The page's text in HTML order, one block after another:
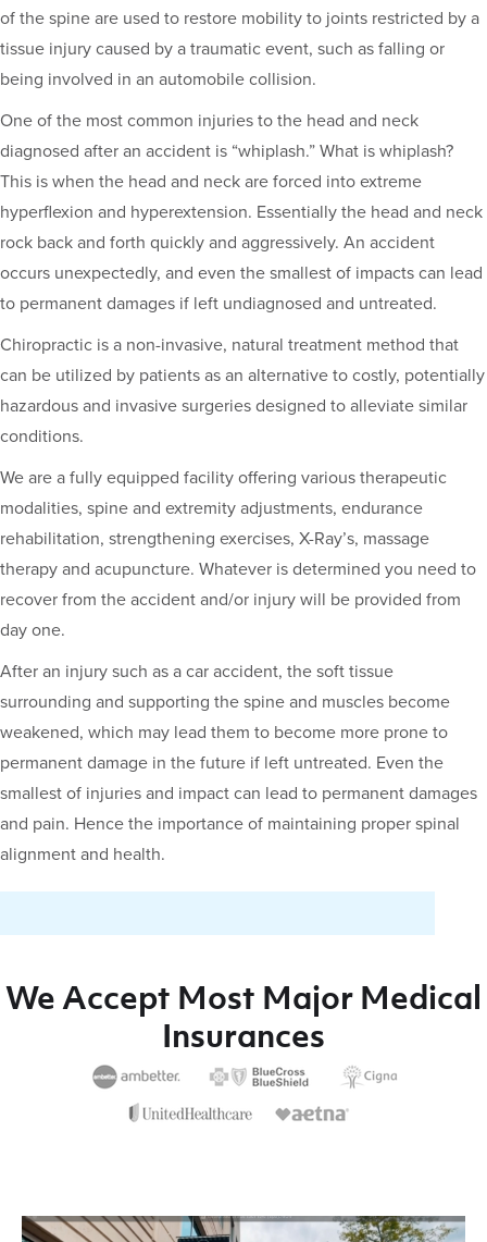
of the spine are used to restore mobility to joints restricted by a
tissue injury caused by a traumatic event, such as falling or
being involved in an automobile collision.
One of the most common injuries to the head and neck
diagnosed after an accident is “whiplash.” What is whiplash?
This is when the head and neck are forced into extreme
hyperflexion and hyperextension. Essentially the head and neck
rock back and forth quickly and aggressively. An accident
occurs unexpectedly, and even the smallest of impacts can lead
to permanent damages if left undiagnosed and untreated.
Chiropractic is a non-invasive, natural treatment method that
can be utilized by patients as an alternative to costly, potentially
hazardous and invasive surgeries designed to alleviate similar
conditions.
We are a fully equipped facility offering various therapeutic
modalities, spine and extremity adjustments, endurance
rehabilitation, strengthening exercises, X-Ray’s, massage
therapy and acupuncture. Whatever is determined you need to
recover from the accident and/or injury will be provided from
day one.
After an injury such as a car accident, the soft tissue
surrounding and supporting the spine and muscles become
weakened, which may lead them to become more prone to
permanent damage in the future if left untreated. Even the
smallest of injuries and impact can lead to permanent damages
and pain. Hence the importance of maintaining proper spinal
alignment and health.
We Accept Most Major Medical
Insurances
Video